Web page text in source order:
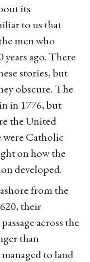
its
to us that
men who
ago. There
stories, but
obscure. The
in 1776, but
the United
were Catholic
on how the
developed.
from the
their
across the
than
to land